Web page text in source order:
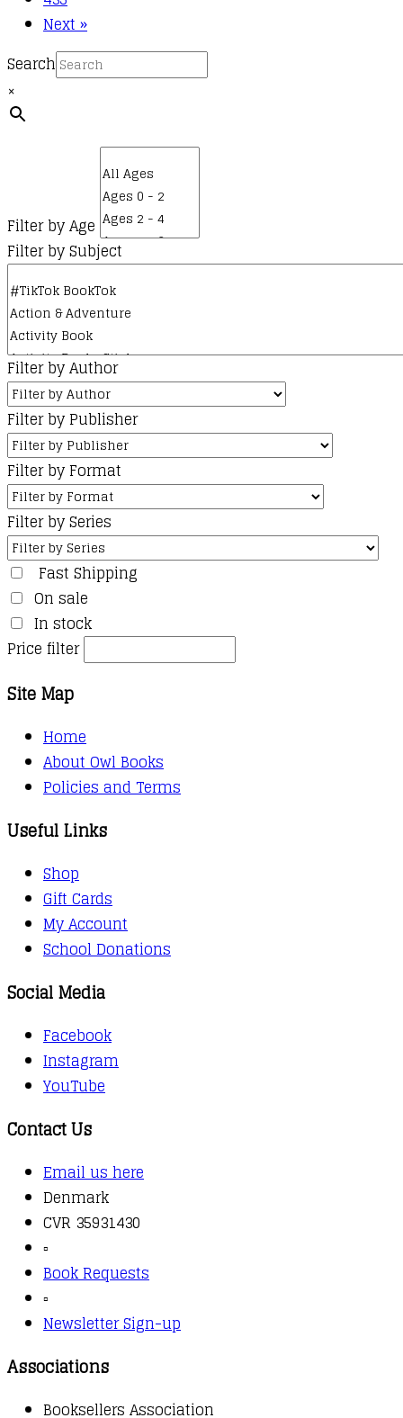
Next »
Search
×
Filter by Age
Filter by Subject
Filter by Author
Filter by Publisher
Filter by Format
Filter by Series
Fast Shipping
On sale
In stock
Price filter
Site Map
Home
About Owl Books
Policies and Terms
Useful Links
Shop
Gift Cards
My Account
School Donations
Social Media
Facebook
Instagram
YouTube
Contact Us
Email us here
Denmark
CVR 35931430
▫️
Book Requests
▫️
Newsletter Sign-up
Associations
Booksellers Association